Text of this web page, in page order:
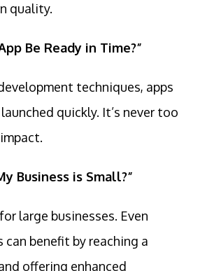
quality.
Be Ready in Time?”
techniques, apps
quickly. It’s never too
Business is Small?”
large businesses. Even
can benefit by reaching a
offering enhanced